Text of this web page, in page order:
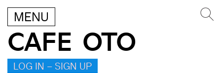
MENU
CAFE OTO
LOG IN – SIGN UP